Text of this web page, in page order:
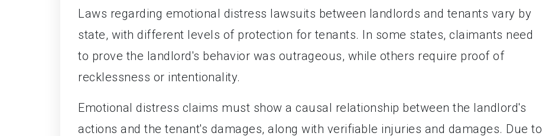
Laws regarding emotional distress lawsuits between landlords and tenants vary by
state, with different levels of protection for tenants. In some states, claimants need
to prove the landlord's behavior was outrageous, while others require proof of
recklessness or intentionality.
Emotional distress claims must show a causal relationship between the landlord's
actions and the tenant's damages, along with verifiable injuries and damages. Due to